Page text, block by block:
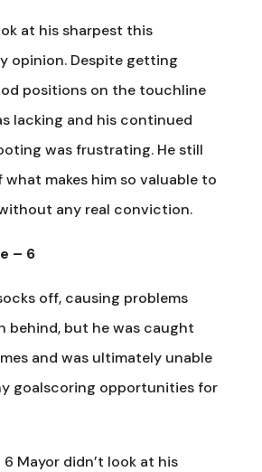
at his sharpest this
opinion. Despite getting
positions on the touchline
lacking and his continued
was frustrating. He still
makes him so valuable to
any real conviction.
– 6
off, causing problems
behind, but he was caught
and was ultimately unable
goalscoring opportunities for
Mayor didn’t look at his